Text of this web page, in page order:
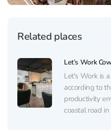
Related places
Let’s Work
Let's Work is
according to
productivity
coastal road